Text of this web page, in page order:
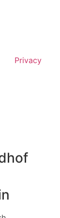
Privacy